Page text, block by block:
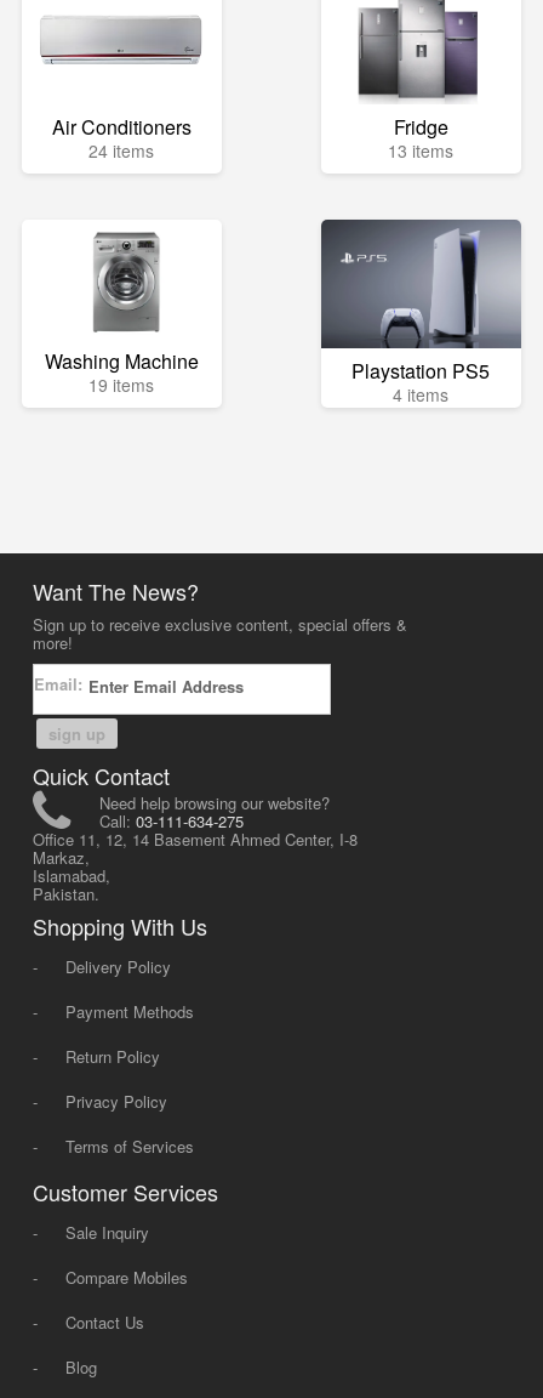
Air Conditioners
24 items
Fridge
13 items
Washing Machine
19 items Playstation PS5
4 items
Want The News?
Sign up to receive exclusive content, special offers &
more!
Email:
sign up
Quick Contact
Need help browsing our website?
Call: 03-111-634-275
Office 11, 12, 14 Basement Ahmed Center, I-8
Markaz,
Islamabad,
Pakistan.
Shopping With Us
-
Delivery Policy
-
Payment Methods
-
Return Policy
-
Privacy Policy
-
Terms of Services
Customer Services
-
Sale Inquiry
-
Compare Mobiles
-
Contact Us
-
Blog